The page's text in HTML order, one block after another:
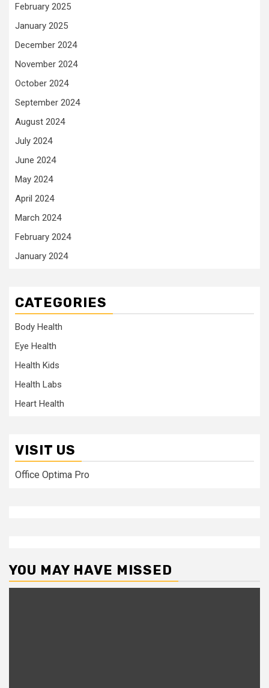
February 2025
January 2025
December 2024
November 2024
October 2024
September 2024
August 2024
July 2024
June 2024
May 2024
April 2024
March 2024
February 2024
January 2024
CATEGORIES
Body Health
Eye Health
Health Kids
Health Labs
Heart Health
VISIT US
Office Optima Pro
YOU MAY HAVE MISSED